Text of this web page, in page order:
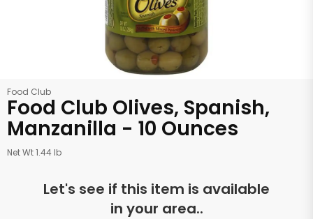
Food Club
Food Club Olives, Spanish,
Manzanilla - 10 Ounces
Net Wt 1.44 lb
Let's see if this item is available
in your area..